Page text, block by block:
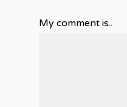
My comment is..